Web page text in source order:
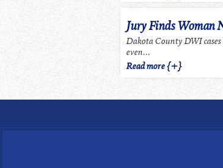
Jury Finds
Dakota County DWI
even...
Read more {+}